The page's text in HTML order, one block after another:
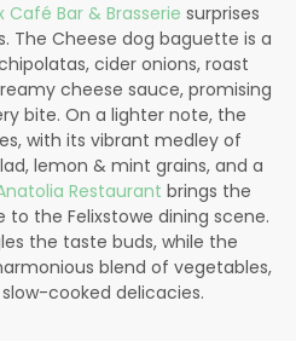
Café Bar & Brasserie surprises
The Cheese dog baguette is a
cider onions, roast
cheese sauce, promising
bite. On a lighter note, the
with its vibrant medley of
lemon & mint grains, and a
Restaurant brings the
to the Felixstowe dining scene.
the taste buds, while the
blend of vegetables,
cooked delicacies.